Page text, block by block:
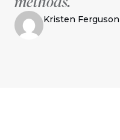
Kristen Ferguson